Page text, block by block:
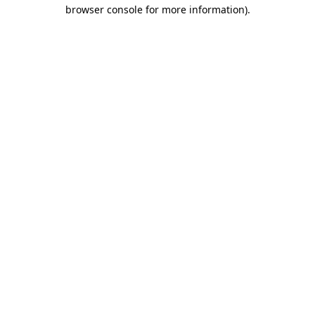
browser console for more information).